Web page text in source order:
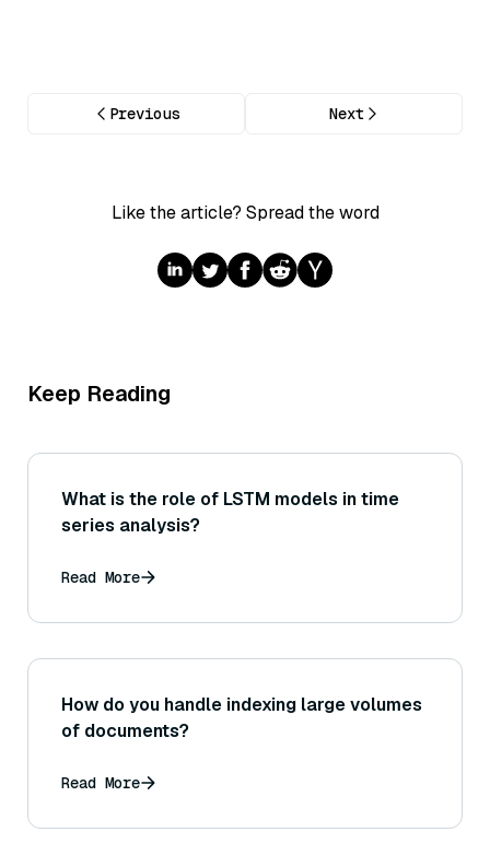
Previous Next
Like the article? Spread the word
Keep Reading
What is the role of LSTM models in time
series analysis?
Read More
How do you handle indexing large volumes
of documents?
Read More